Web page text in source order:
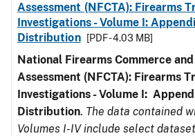
Assessment (NFCTA): Firearms
Investigations - Volume I:
Distribution
[PDF - 4.03 MB]
National Firearms Commerce
Assessment (NFCTA): Firearms
Investigations - Volume I:
Distribution. The data contained
Volumes I-IV include select